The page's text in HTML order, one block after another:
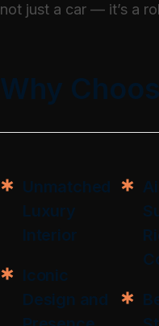
not just a car — it’s a
Why
Unmatched
Luxury
Interior
Iconic
Design and